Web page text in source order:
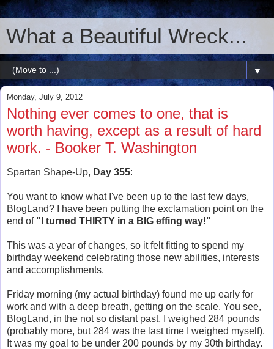
What a Beautiful Wreck...
▼
Monday, July 9, 2012
Nothing ever comes to one, that is
worth having, except as a result of hard
work. - Booker T. Washington
Spartan Shape-Up, Day 355:
You want to know what I've been up to the last few days,
BlogLand? I have been putting the exclamation point on the
end of "I turned THIRTY in a BIG effing way!"
This was a year of changes, so it felt fitting to spend my
birthday weekend celebrating those new abilities, interests
and accomplishments.
Friday morning (my actual birthday) found me up early for
work and with a deep breath, getting on the scale. You see,
BlogLand, in the not so distant past, I weighed 284 pounds
(probably more, but 284 was the last time I weighed myself).
It was my goal to be under 200 pounds by my 30th birthday.